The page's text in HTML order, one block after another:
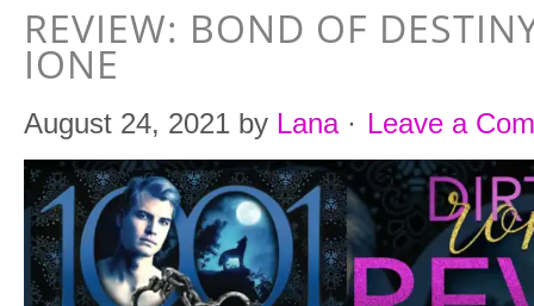
REVIEW: BOND OF
IONE
August 24, 2021 by Lana· Leave a